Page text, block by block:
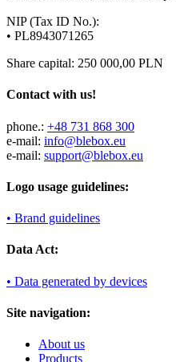
NIP (Tax ID No.):
• PL8943071265
Share capital: 250 000,00 PLN
Contact with us!
phone.: +48 731 868 300
e-mail: info@blebox.eu
e-mail: support@blebox.eu
Logo usage guidelines:
• Brand guidelines
Data Act:
• Data generated by devices
Site navigation:
About us
Products